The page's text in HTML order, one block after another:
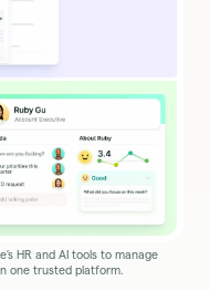
HR and AI tools to manage
one trusted platform.